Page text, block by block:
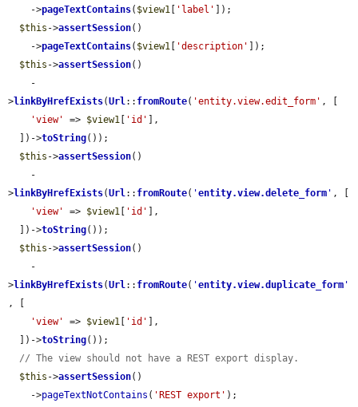
    ->
pageTextContains( $view1 'label'
]);
$this ->assertSession()
    ->
pageTextContains( $view1 'description'
]);
$this ->assertSession()
>linkByHrefExists(Url:: fromRoute( 'entity.view.edit_form' , [
'view'
=> $view1 'id'
],
  ])->
toString());
$this ->assertSession()
>linkByHrefExists(Url:: fromRoute( 'entity.view.delete_form ' , [
'view'
=> $view1 'id'
],
  ])->
toString());
$this ->assertSession()
>linkByHrefExists(Url:: fromRoute( 'entity.view.duplicate_form '
, [
'view'
=> $view1 'id'
],
  ])->
toString());
// The view should not have a REST export display.
$this ->assertSession()
    ->
pageTextNotContains ( 'REST export' );